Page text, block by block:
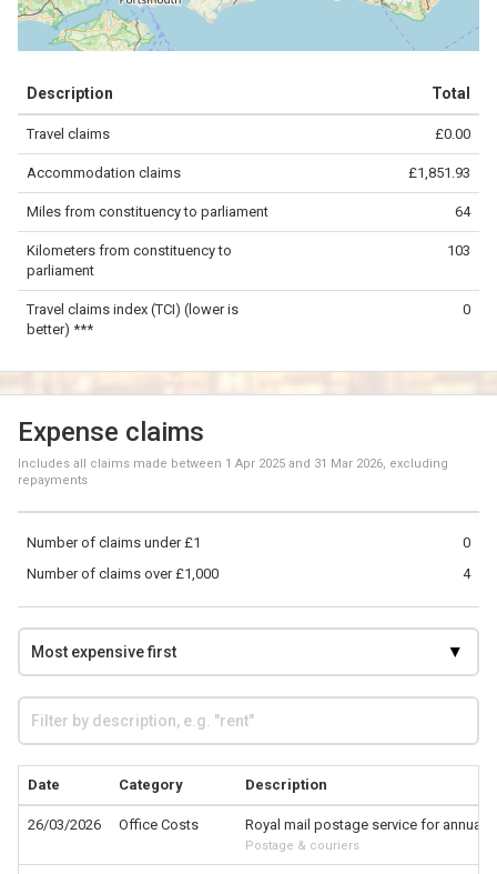
−
contributors.
50 km
Description Total
Travel claims £0.00
Accommodation claims £1,851.93
Miles from constituency to parliament 64
Kilometers from constituency to
parliament
103
Travel claims index (TCI) (lower is
better) ***
0
Expense claims
Includes all claims made between 1 Apr 2025 and 31 Mar 2026, excluding
repayments
0
Number of claims under £1
4
Number of claims over £1,000
Date Category Description
26/03/2026 Office Costs Royal mail postage service for annual
Postage & couriers